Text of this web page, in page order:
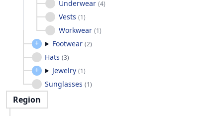
Underwear (4)
Vests (1)
Workwear (1)
Footwear (2)
Hats (3)
Jewelry (1)
Sunglasses (1)
Region